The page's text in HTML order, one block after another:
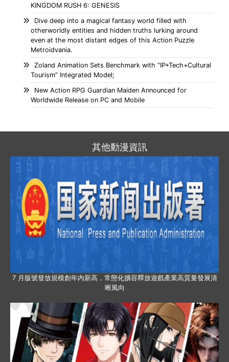
KINGDOM RUSH 6: GENESIS
Dive deep into a magical fantasy world filled with
otherworldly entities and hidden truths lurking around
even at the most distant edges of this Action Puzzle
Metroidvania.
Zoland Animation Sets Benchmark with “IP+Tech+Cultural
Tourism” Integrated Model;
New Action RPG Guardian Maiden Announced for
Worldwide Release on PC and Mobile
其他動漫資訊
7 月版號發放規模創年內新高，常態化擴容釋放遊戲產業高質量發展清
晰風向